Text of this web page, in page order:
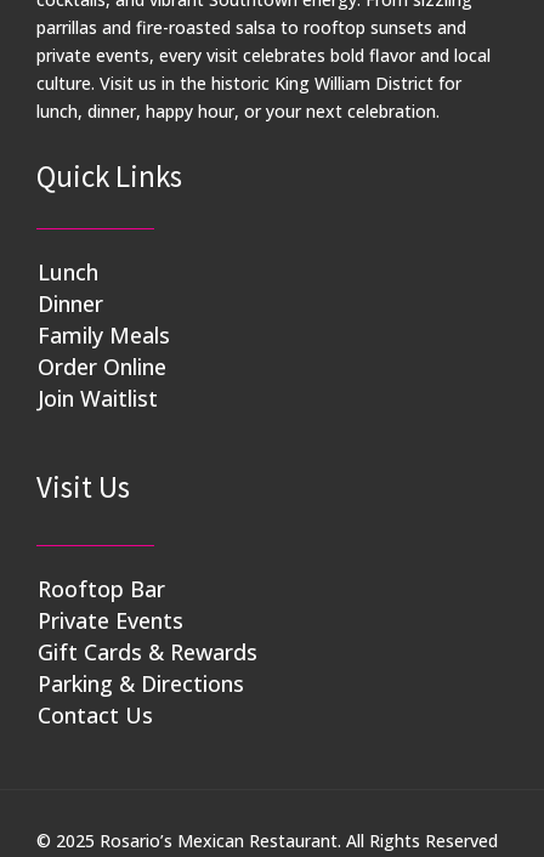
parrillas and fire-roasted salsa to rooftop sunsets and
private events, every visit celebrates bold flavor and local
culture. Visit us in the historic King William District for
lunch, dinner, happy hour, or your next celebration.
Quick Links
Lunch
Dinner
Family Meals
Order Online
Join Waitlist
Visit Us
Rooftop Bar
Private Events
Gift Cards & Rewards
Parking & Directions
Contact Us
© 2025 Rosario’s Mexican Restaurant. All Rights Reserved